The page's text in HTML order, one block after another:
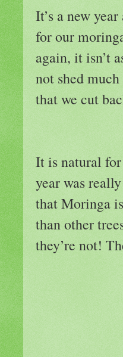
It’s a new
for our
again, it isn’t
not shed
that we cut
It is natural for
year was
that Moringa
than other
they’re not!